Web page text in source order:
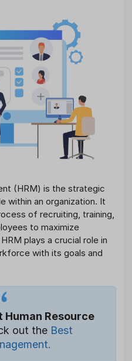
(HRM) is the strategic
within an organization. It
of recruiting, training,
to maximize
plays a crucial role in
with its goals and
Human Resource
out the Best